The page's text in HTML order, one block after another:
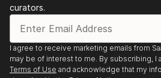
curators.
I agree to receive marketing emails from
may be of interest to me. By subscribing, I
Terms of Use and acknowledge that my